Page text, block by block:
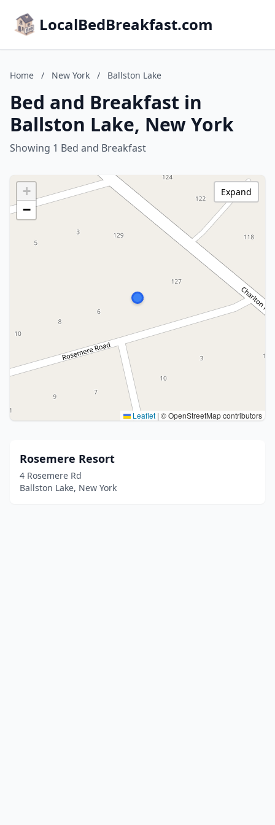
LocalBedBreakfast.com
Home / New York / Ballston Lake
Bed and Breakfast in
Ballston Lake, New York
Showing 1 Bed and Breakfast
+
−
Leaflet | © OpenStreetMap contributors
Expand
Rosemere Resort
4 Rosemere Rd
Ballston Lake, New York